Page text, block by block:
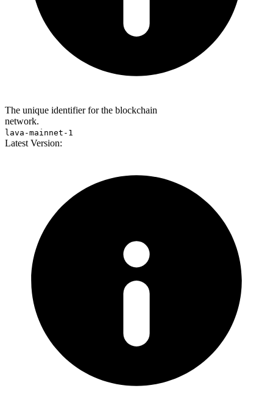
The unique identifier for the blockchain
network.
lava-mainnet-1
Latest Version: